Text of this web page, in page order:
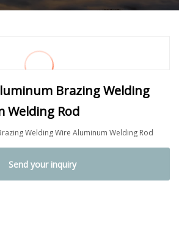
Brazing Welding
Welding Rod
Welding Wire Aluminum Welding Rod
Send your inquiry